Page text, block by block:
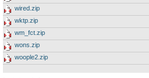
wired.zip
wktp.zip
wm_fct.zip
wons.zip
woople2.zip